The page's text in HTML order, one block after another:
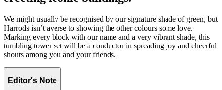
We might usually be recognised by our signature shade of green, but
Harrods isn’t averse to showing the other colours some love.
Marking every block with our name and a very vibrant shade, this
tumbling tower set will be a conductor in spreading joy and cheerful
shouts among you and your friends.
Editor's Note